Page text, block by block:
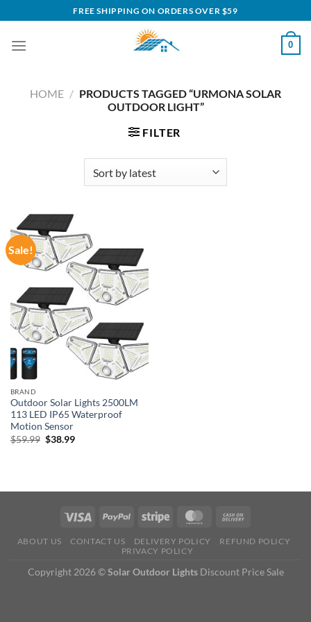
to
content
FREE SHIPPING ON ORDERS OVER $59
0
HOME / PRODUCTS TAGGED “URMONA SOLAR
OUTDOOR LIGHT”
FILTER
Sale!
BRAND
Outdoor Solar Lights 2500LM
113 LED IP65 Waterproof
Motion Sensor
$59.99 Original
$38.99Current
ABOUT US CONTACT US DELIVERY POLICY
REFUND POLICY
PRIVACY POLICY
Copyright 2026 ©Solar Outdoor LightsDiscount Price Sale